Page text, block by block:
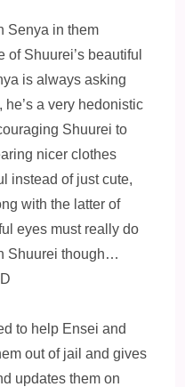
Senya in them
of Shuurei’s beautiful
is always asking
a very hedonistic
Shuurei to
nicer clothes
instead of just cute,
with the latter of
eyes must really do
Shuurei though…
to help Ensei and
out of jail and gives
updates them on